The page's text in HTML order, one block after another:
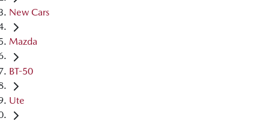
New Cars
Mazda
BT-50
Ute